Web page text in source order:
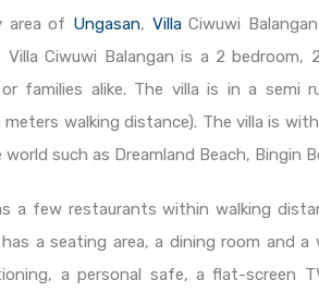
area of Ungasan, VillaCiwuwi
Villa Ciwuwi Balangan is a 2
families alike. The villa is in a semi
meters walking distance). The villa is
such as Dreamland Beach, Bingin
a few restaurants within walking
a seating area, a dining room and a
a personal safe, a flat-screen